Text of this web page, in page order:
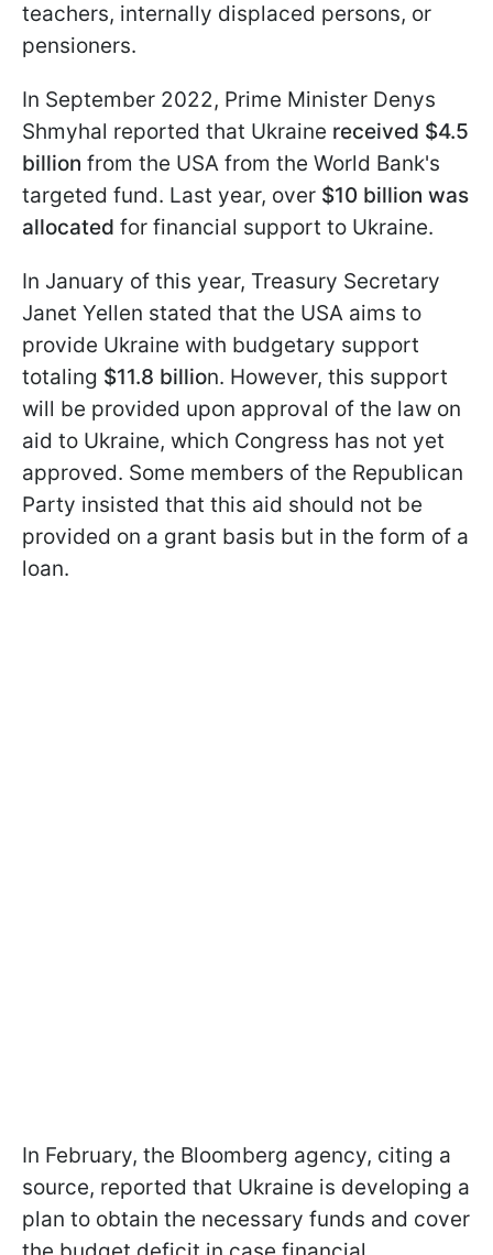
teachers, internally displaced persons, or
pensioners.
In September 2022, Prime Minister Denys
Shmyhal reported that Ukraine received $4.5
billion from the USA from the World Bank's
targeted fund. Last year, over $10 billion was
allocated for financial support to Ukraine.
In January of this year, Treasury Secretary
Janet Yellen stated that the USA aims to
provide Ukraine with budgetary support
totaling $11.8 billion. However, this support
will be provided upon approval of the law on
aid to Ukraine, which Congress has not yet
approved. Some members of the Republican
Party insisted that this aid should not be
provided on a grant basis but in the form of a
loan.
In February, the Bloomberg agency, citing a
source, reported that Ukraine is developing a
plan to obtain the necessary funds and cover